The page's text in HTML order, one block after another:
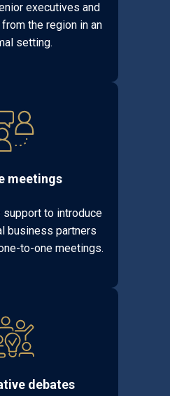
executives and
the region in an
setting.
meetings
support to introduce
business partners
to-one meetings.
debates